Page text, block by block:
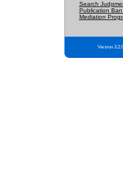
Search
Publication Ban
Mediation
Version